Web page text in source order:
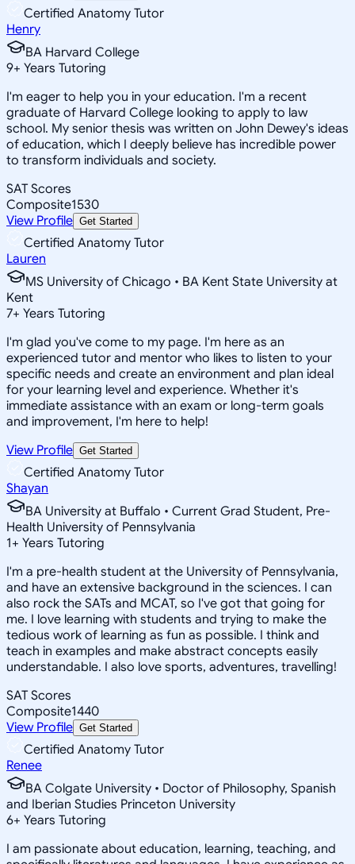
Certified Anatomy Tutor
Henry
BA Harvard College
9+ Years Tutoring
I'm eager to help you in your education. I'm a recent
graduate of Harvard College looking to apply to law
school. My senior thesis was written on John Dewey's ideas
of education, which I deeply believe has incredible power
to transform individuals and society.
SAT Scores
Composite1530
View Profile Get Started
Certified Anatomy Tutor
Lauren
MS University of Chicago • BA Kent State University at
Kent
7+ Years Tutoring
I'm glad you've come to my page. I'm here as an
experienced tutor and mentor who likes to listen to your
specific needs and create an environment and plan ideal
for your learning level and experience. Whether it's
immediate assistance with an exam or long-term goals
and improvement, I'm here to help!
View Profile Get Started
Certified Anatomy Tutor
Shayan
BA University at Buffalo • Current Grad Student, Pre-
Health University of Pennsylvania
1+ Years Tutoring
I'm a pre-health student at the University of Pennsylvania,
and have an extensive background in the sciences. I can
also rock the SATs and MCAT, so I've got that going for
me. I love learning with students and trying to make the
tedious work of learning as fun as possible. I think and
teach in examples and make abstract concepts easily
understandable. I also love sports, adventures, travelling!
SAT Scores
Composite1440
View Profile Get Started
Certified Anatomy Tutor
Renee
BA Colgate University • Doctor of Philosophy, Spanish
and Iberian Studies Princeton University
6+ Years Tutoring
I am passionate about education, learning, teaching, and